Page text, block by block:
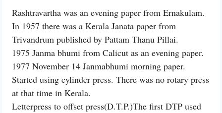
Rashtravartha was an evening paper from Ernakulam.
In 1957 there was a Kerala Janata paper from
Trivandrum published by Pattam Thanu Pillai.
1975 Janma bhumi from Calicut as an evening paper.
1977 November 14 Janmabhumi morning paper.
Started using cylinder press. There was no rotary press
at that time in Kerala.
Letterpress to offset press(D.T.P.)The first DTP used